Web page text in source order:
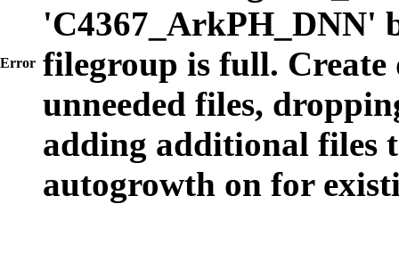
Error
'C4367_ArkPH_DNN'
filegroup is full. Create
unneeded files,
adding additional files
autogrowth on for